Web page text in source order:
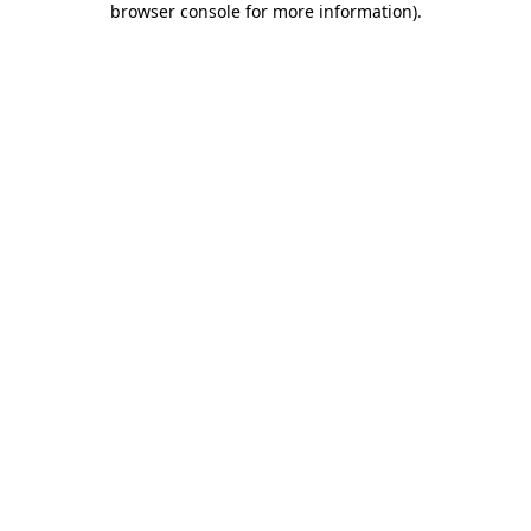
browser console for more information).